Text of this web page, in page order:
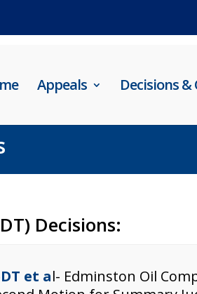
Appeals Decisions &
Decisions:
et al- Edminston Oil